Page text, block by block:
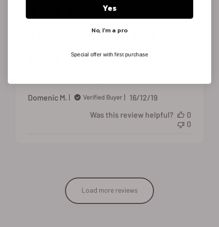
The experience was
Domenic M.
Verified Buyer
Published
16/12/19
Was this review helpful?
0
0
Load more reviews
Yes
No, I'm a pro
Special offer with first purchase